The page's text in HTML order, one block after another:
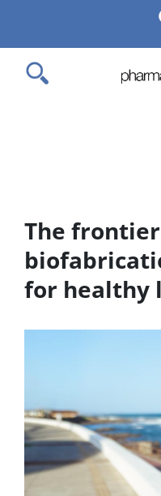
main
content
The
for healthy